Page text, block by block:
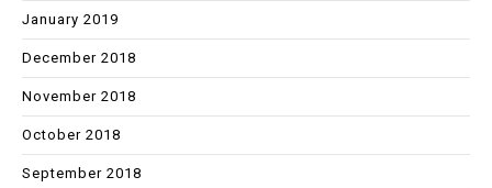
January 2019
December 2018
November 2018
October 2018
September 2018